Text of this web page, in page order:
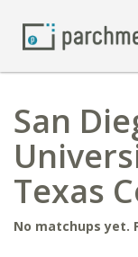
San
Texas
No matchups yet.